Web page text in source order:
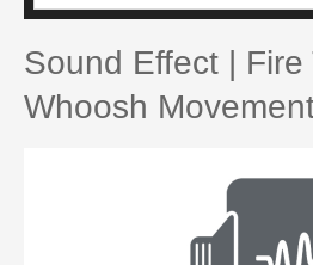
Sound Effect | Fire
Whoosh